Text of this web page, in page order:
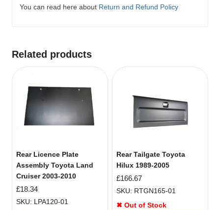
You can read here about Return and Refund Policy
Related products
Rear Licence Plate
Assembly Toyota Land
Cruiser 2003-2010
£18.34
SKU: LPA120-01
Rear Tailgate Toyota
Hilux 1989-2005
£166.67
SKU: RTGN165-01
✖ Out of Stock